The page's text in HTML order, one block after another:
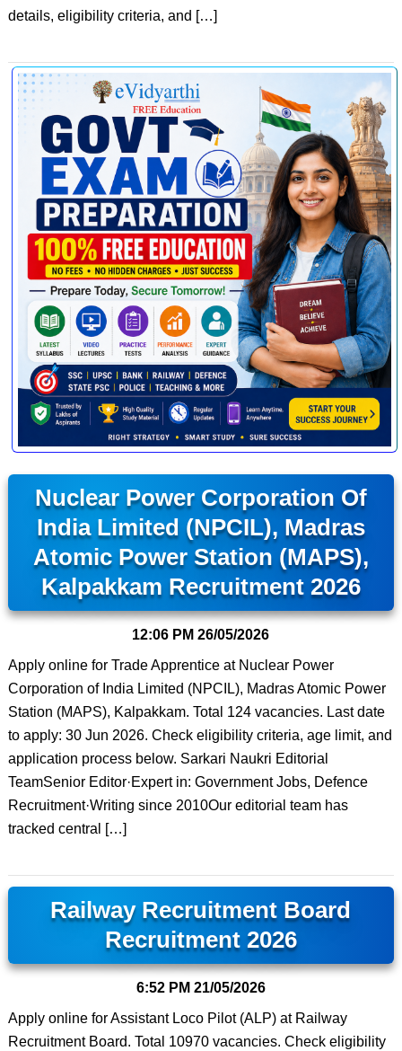
details, eligibility criteria, and […]
Nuclear Power Corporation Of
India Limited (NPCIL), Madras
Atomic Power Station (MAPS),
Kalpakkam Recruitment 2026
12:06 PM 26/05/2026
Apply online for Trade Apprentice at Nuclear Power
Corporation of India Limited (NPCIL), Madras Atomic Power
Station (MAPS), Kalpakkam. Total 124 vacancies. Last date
to apply: 30 Jun 2026. Check eligibility criteria, age limit, and
application process below. Sarkari Naukri Editorial
TeamSenior Editor·Expert in: Government Jobs, Defence
Recruitment·Writing since 2010Our editorial team has
tracked central […]
Railway Recruitment Board
Recruitment 2026
6:52 PM 21/05/2026
Apply online for Assistant Loco Pilot (ALP) at Railway
Recruitment Board. Total 10970 vacancies. Check eligibility